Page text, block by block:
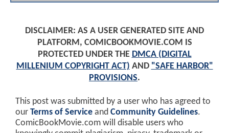
DISCLAIMER: AS A USER GENERATED SITE AND
PLATFORM, COMICBOOKMOVIE.COM IS
PROTECTED UNDER THE DMCA (DIGITAL
MILLENIUM COPYRIGHT ACT) AND "SAFE HARBOR"
PROVISIONS.
This post was submitted by a user who has agreed to
our Terms of Service and Community Guidelines.
ComicBookMovie.com will disable users who